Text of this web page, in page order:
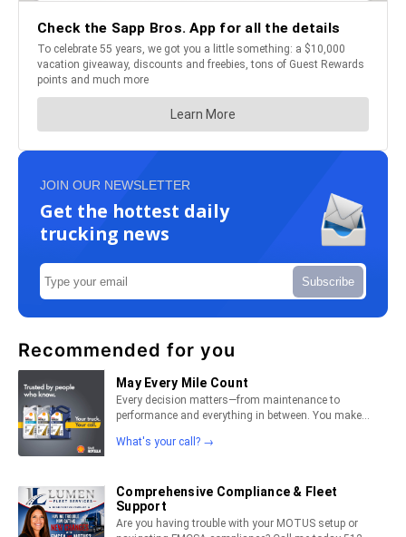
JOIN OUR NEWSLETTER
Get the hottest daily
trucking news